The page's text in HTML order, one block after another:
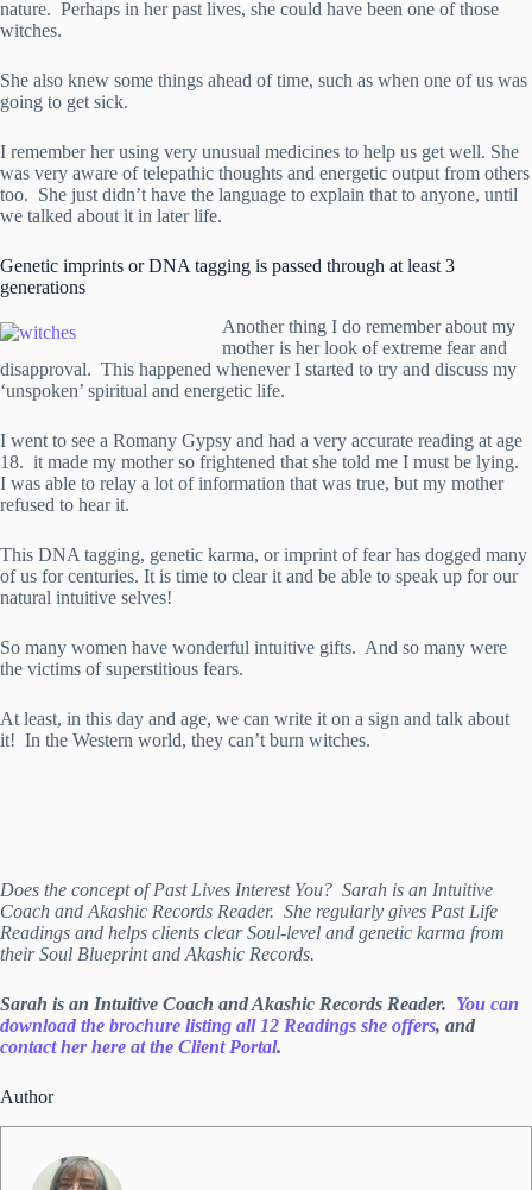
nature. Perhaps in her past lives, she could have been one of those
witches.
She also knew some things ahead of time, such as when one of us was
going to get sick.
I remember her using very unusual medicines to help us get well. She
was very aware of telepathic thoughts and energetic output from others
too. She just didn’t have the language to explain that to anyone, until
we talked about it in later life.
Genetic imprints or DNA tagging is passed through at least 3
generations
Another thing I do remember about my
mother is her look of extreme fear and
disapproval. This happened whenever I started to try and discuss my
‘unspoken’ spiritual and energetic life.
I went to see a Romany Gypsy and had a very accurate reading at age
18. it made my mother so frightened that she told me I must be lying.
I was able to relay a lot of information that was true, but my mother
refused to hear it.
This DNA tagging, genetic karma, or imprint of fear has dogged many
of us for centuries. It is time to clear it and be able to speak up for our
natural intuitive selves!
So many women have wonderful intuitive gifts. And so many were
the victims of superstitious fears.
At least, in this day and age, we can write it on a sign and talk about
it! In the Western world, they can’t burn witches.
Does the concept of Past Lives Interest You? Sarah is an Intuitive
Coach and Akashic Records Reader. She regularly gives Past Life
Readings and helps clients clear Soul-level and genetic karma from
their Soul Blueprint and Akashic Records.
Sarah is an Intuitive Coach and Akashic Records Reader. You can
download the brochure listing all 12 Readings she offers, and
contact her here at the Client Portal.
Author